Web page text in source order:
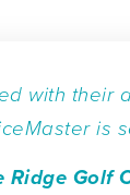
with their
is
Ridge Golf